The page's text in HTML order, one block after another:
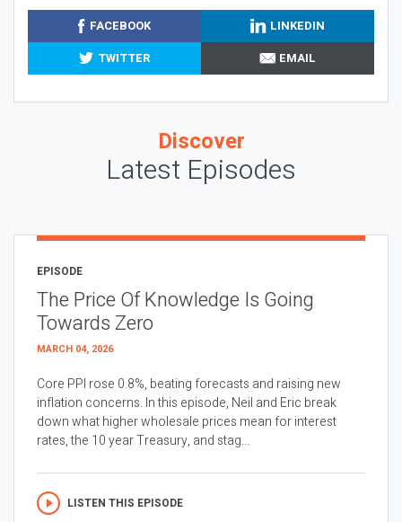
FACEBOOK
LINKEDIN
TWITTER
EMAIL
Discover
Latest Episodes
EPISODE
The Price Of Knowledge Is Going
Towards Zero
MARCH 04, 2026
Core PPI rose 0.8%, beating forecasts and raising new
inflation concerns. In this episode, Neil and Eric break
down what higher wholesale prices mean for interest
rates, the 10 year Treasury, and stag...
LISTEN THIS EPISODE